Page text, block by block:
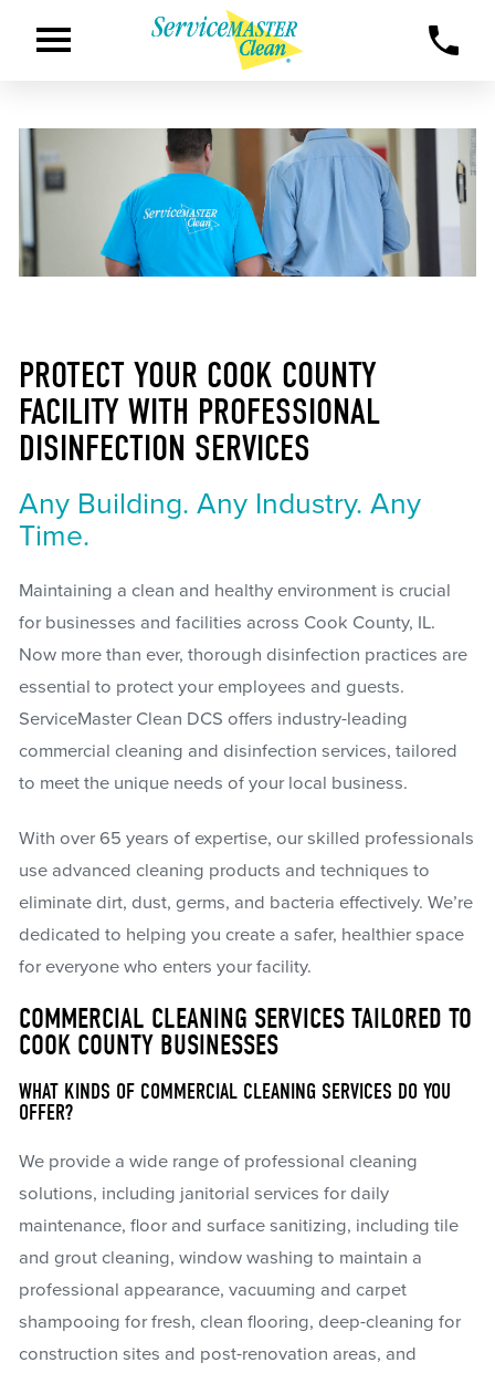
PROTECT YOUR COOK COUNTY
FACILITY WITH PROFESSIONAL
DISINFECTION SERVICES
Any Building. Any Industry. Any
Time.
Maintaining a clean and healthy environment is crucial
for businesses and facilities across Cook County, IL.
Now more than ever, thorough disinfection practices are
essential to protect your employees and guests.
ServiceMaster Clean DCS offers industry-leading
commercial cleaning and disinfection services, tailored
to meet the unique needs of your local business.
With over 65 years of expertise, our skilled professionals
use advanced cleaning products and techniques to
eliminate dirt, dust, germs, and bacteria effectively. We’re
dedicated to helping you create a safer, healthier space
for everyone who enters your facility.
COMMERCIAL CLEANING SERVICES TAILORED TO
COOK COUNTY BUSINESSES
WHAT KINDS OF COMMERCIAL CLEANING SERVICES DO YOU
OFFER?
We provide a wide range of professional cleaning
solutions, including janitorial services for daily
maintenance, floor and surface sanitizing, including tile
and grout cleaning, window washing to maintain a
professional appearance, vacuuming and carpet
shampooing for fresh, clean flooring, deep-cleaning for
construction sites and post-renovation areas, and